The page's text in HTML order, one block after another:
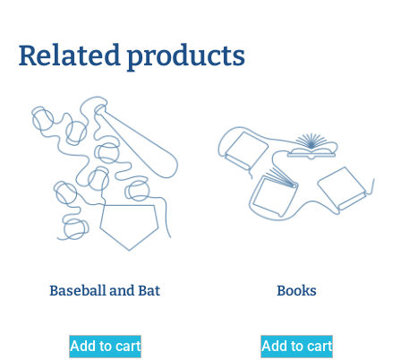
Related products
Baseball and Bat
Add to cart
Books
Add to cart